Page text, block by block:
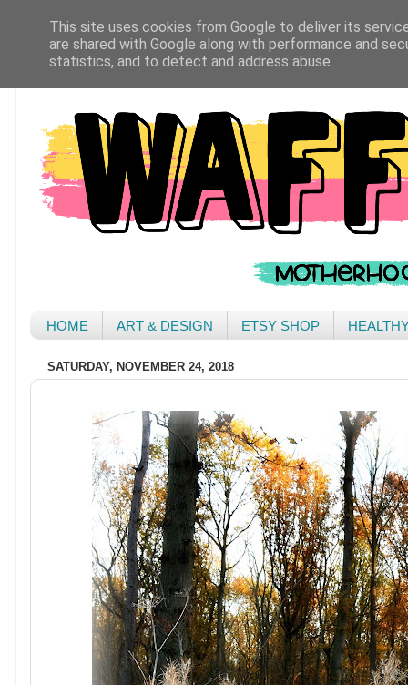
HOME ART & DESIGN ETSY SHOP
SATURDAY, NOVEMBER 24, 2018
This site uses cookies from Google to deliver its
are shared with Google along with performance and
statistics, and to detect and address abuse.